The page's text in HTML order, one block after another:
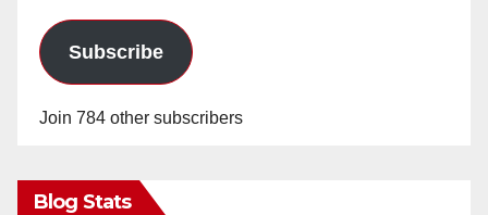
Subscribe
Join 784 other subscribers
Blog Stats